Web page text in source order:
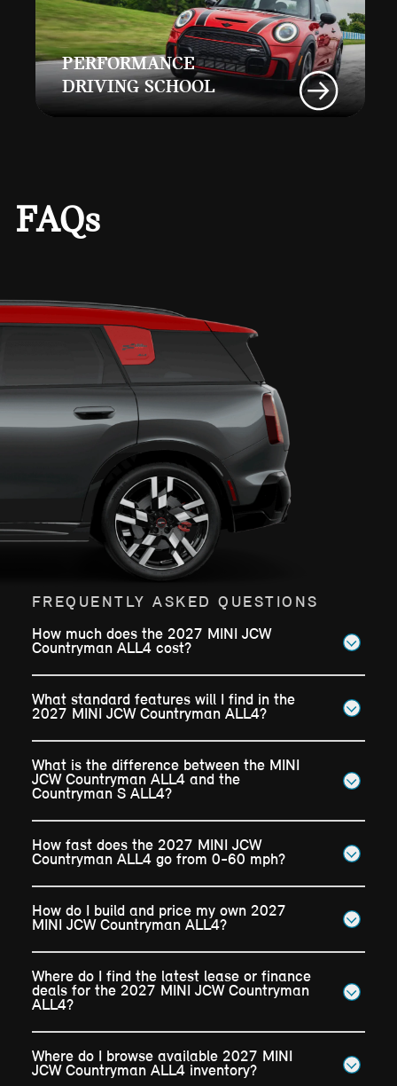
PERFORMANCE
DRIVING SCHOOL
FAQs
FREQUENTLY ASKED QUESTIONS
How much does the 2027 MINI JCW
Countryman ALL4 cost?
What standard features will I find in the
2027 MINI JCW Countryman ALL4?
What is the difference between the MINI
JCW Countryman ALL4 and the
Countryman S ALL4?
How fast does the 2027 MINI JCW
Countryman ALL4 go from 0-60 mph?
How do I build and price my own 2027
MINI JCW Countryman ALL4?
Where do I find the latest lease or finance
deals for the 2027 MINI JCW Countryman
ALL4?
Where do I browse available 2027 MINI
JCW Countryman ALL4 inventory?